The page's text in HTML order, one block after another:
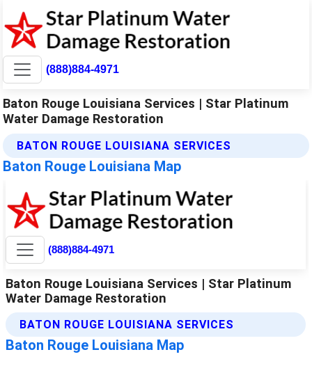
(888)884-4971
Baton Rouge Louisiana Services | Star Platinum
Water Damage Restoration
BATON ROUGE LOUISIANA SERVICES
Baton Rouge Louisiana Map